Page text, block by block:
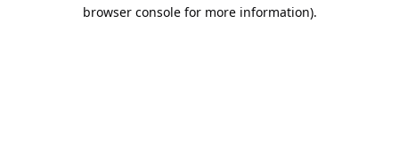
browser console for more information).